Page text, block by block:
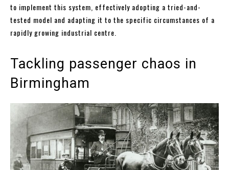
to implement this system, effectively adopting a tried-and-
tested model and adapting it to the specific circumstances of a
rapidly growing industrial centre.
Tackling passenger chaos in
Birmingham